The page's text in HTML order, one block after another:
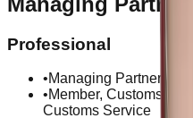
Professional
•Managing Partner,
•Member, Customs
Customs Service